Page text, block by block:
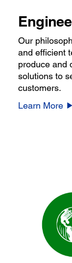
Our
and efficient
produce and
solutions to
customers.
Learn More